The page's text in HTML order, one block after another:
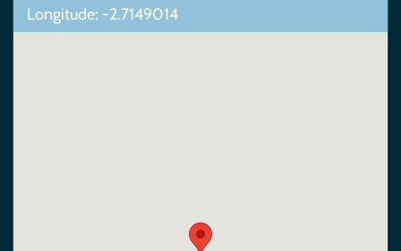
Longitude: -2.7149014